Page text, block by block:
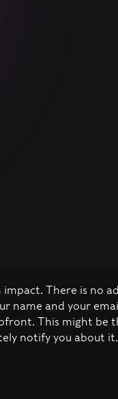
There is no
name and your
This might be
notify you about it.